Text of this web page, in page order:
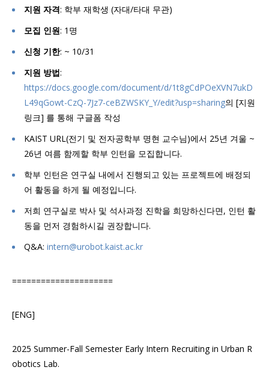
지원 자격: 학부 재학생 (자대/타대 무관)
모집 인원: 1명
신청 기한: ~ 10/31
지원 방법:
https://docs.google.com/document/d/1t8gCdPOeXVN7ukD
L49qGowt-CzQ-7Jz7-ceBZWSKY_Y/edit?usp=sharing의 [지원
링크] 를 통해 구글폼 작성
KAIST URL(전기 및 전자공학부 명현 교수님)에서 25년 겨울 ~
26년 여름 함께할 학부 인턴을 모집합니다.
학부 인턴은 연구실 내에서 진행되고 있는 프로젝트에 배정되
어 활동을 하게 될 예정입니다.
저희 연구실로 박사 및 석사과정 진학을 희망하신다면, 인턴 활
동을 먼저 경험하시길 권장합니다.
Q&A: intern@urobot.kaist.ac.kr
=====================
[ENG]
2025 Summer-Fall Semester Early Intern Recruiting in Urban R
obotics Lab.